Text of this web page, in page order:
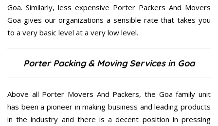
Goa. Similarly, less expensive Porter Packers And Movers
Goa gives our organizations a sensible rate that takes you
to a very basic level at a very low level.
Porter Packing & Moving Services in Goa
Above all Porter Movers And Packers, the Goa family unit
has been a pioneer in making business and leading products
in the industry and there is a decent position in pressing